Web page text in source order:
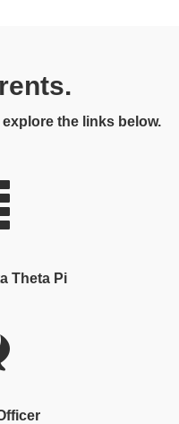
the links below.
Theta Pi